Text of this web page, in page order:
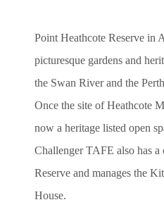
Point Heathcote Reserve in
picturesque gardens and
the Swan River and the
Once the site of Heathcote
now a heritage listed open
Challenger TAFE also has a
Reserve and manages the
House.